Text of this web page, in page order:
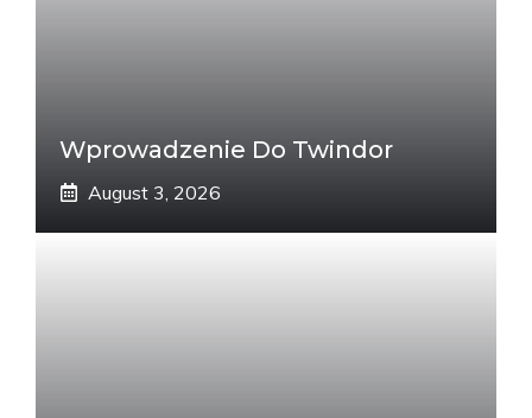
Wprowadzenie Do Twindor
August 3, 2026